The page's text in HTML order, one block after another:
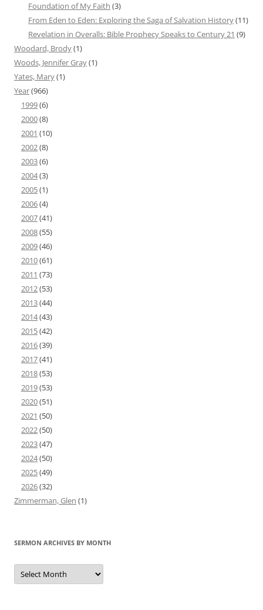
Foundation of My Faith (3)
From Eden to Eden: Exploring the Saga of Salvation History(11)
Revelation in Overalls: Bible Prophecy Speaks to Century 21 (9)
Woodard, Brody(1)
Woods, Jennifer Gray(1)
Yates, Mary(1)
Year(966)
1999(6)
2000(8)
2001 (10)
2002(8)
2003(6)
2004(3)
2005(1)
2006(4)
2007(41)
2008(55)
2009(46)
2010(61)
2011 (73)
2012(53)
2013(44)
2014(43)
2015(42)
2016(39)
2017(41)
2018(53)
2019(53)
2020(51)
2021 (50)
2022(50)
2023(47)
2024(50)
2025(49)
2026(32)
Zimmerman, Glen (1)
SERMON ARCHIVES BY MONTH
Sermon
Archives
by